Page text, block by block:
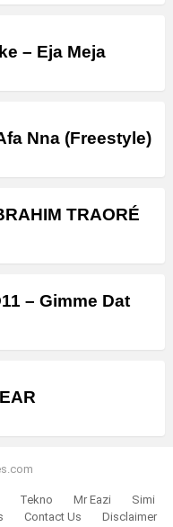
– Eja Meja
Nna (Freestyle)
TRAORÉ
– Gimme Dat
Tekno Mr Eazi
Simi
Contact Us
Disclaimer